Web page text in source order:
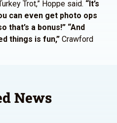
Trot,” Hoppe said. “It’s
can even get photo ops
that’s a bonus!” “And
things is fun,” Crawford
News